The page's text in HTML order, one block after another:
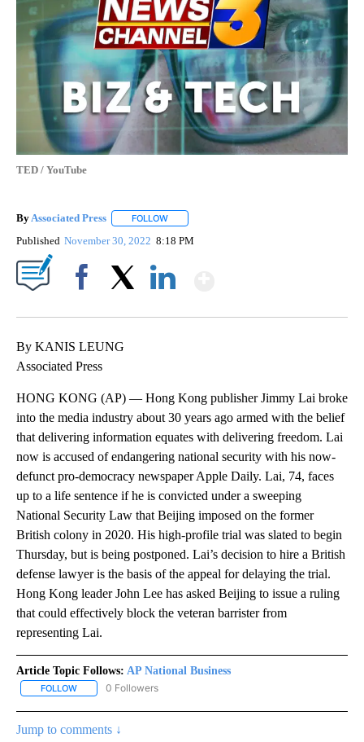
TED / YouTube
ByAssociated Press FOLLOW
Published November 30, 2022 8:18 PM
By KANIS LEUNG
Associated Press
HONG KONG (AP) — Hong Kong publisher Jimmy Lai broke
into the media industry about 30 years ago armed with the belief
that delivering information equates with delivering freedom. Lai
now is accused of endangering national security with his now-
defunct pro-democracy newspaper Apple Daily. Lai, 74, faces
up to a life sentence if he is convicted under a sweeping
National Security Law that Beijing imposed on the former
British colony in 2020. His high-profile trial was slated to begin
Thursday, but is being postponed. Lai’s decision to hire a British
defense lawyer is the basis of the appeal for delaying the trial.
Hong Kong leader John Lee has asked Beijing to issue a ruling
that could effectively block the veteran barrister from
representing Lai.
Article Topic Follows: AP National Business
FOLLOW FOLLOW "AP NATIONAL BUSINESS" TO RECEIVE NOTIFICATIONS
0 Followers
Jump to comments ↓